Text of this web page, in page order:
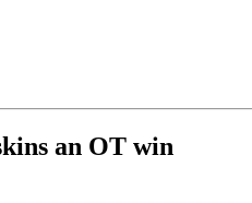
an OT win